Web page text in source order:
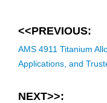
<<PREVIOUS:
AMS 4911 Titanium
Applications, and
NEXT>>: